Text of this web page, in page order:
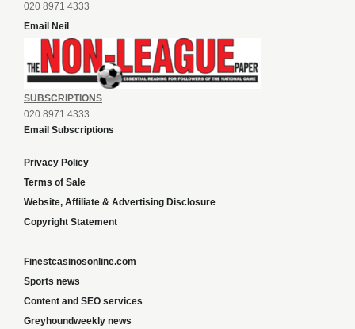
020 8971 4333
Email Neil
SUBSCRIPTIONS
020 8971 4333
Email Subscriptions
Privacy Policy
Terms of Sale
Website, Affiliate & Advertising Disclosure
Copyright Statement
Finestcasinosonline.com
Sports news
Content and SEO services
Greyhoundweekly news